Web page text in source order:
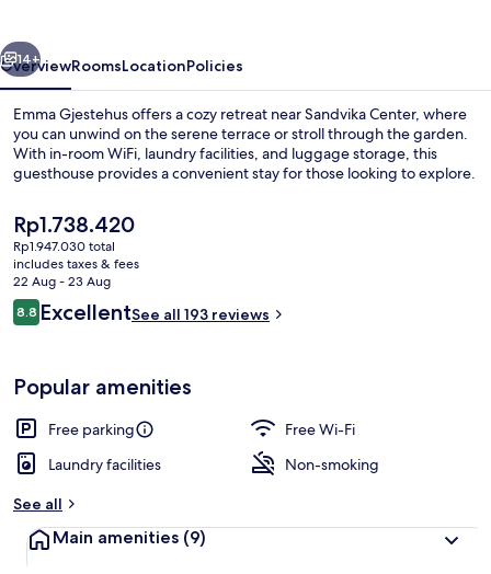
Next
14+
OverviewRoomsLocationPolicies
Emma Gjestehus offers a cozy retreat near Sandvika Center, where
you can unwind on the serene terrace or stroll through the garden.
With in-room WiFi, laundry facilities, and luggage storage, this
guesthouse provides a convenient stay for those looking to explore.
The
current
price
is
Rp1.738.420
Rp1.738.420
Rp1.947.030 total
includes taxes & fees
22 Aug - 23 Aug
Reviews
8.88.8 out of 10
ExcellentSee all 193 reviews
Popular amenities
Free parking
Free Wi-Fi
Laundry facilities
Non-smoking
See all
Main amenities (9)